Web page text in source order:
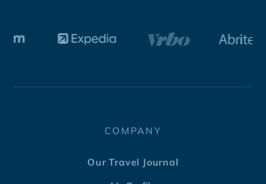
COMPANY
Our Travel Journal